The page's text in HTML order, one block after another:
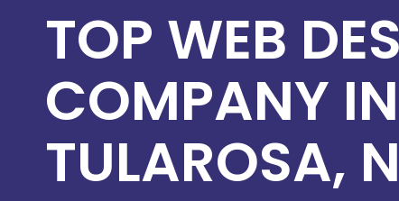
TOP WEB
COMPANY IN
TULAROSA,